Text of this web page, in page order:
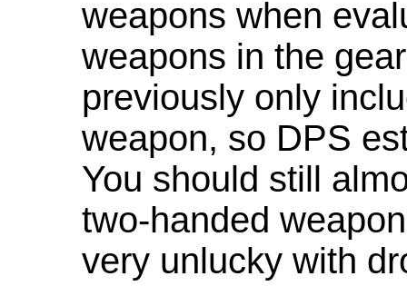
weapons when
weapons in the
previously only
weapon, so DPS
You should still
two-handed
very unlucky with